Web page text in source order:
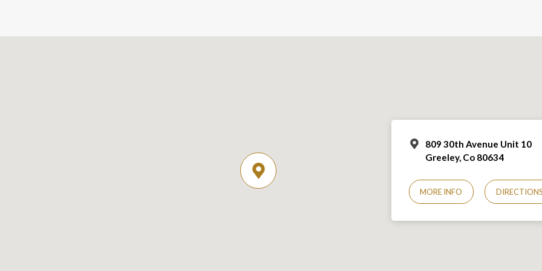
809 30th Avenue Unit 10
Greeley, Co 80634
MORE INFO